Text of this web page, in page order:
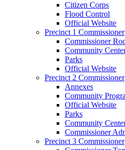
Citizen Corps
Flood Control
Official Website
Precinct 1 Commissioner
Commissioner
Community
Parks
Official Website
Precinct 2 Commissioner
Annexes
Community
Official Website
Parks
Community
Commissioner
Precinct 3 Commissioner